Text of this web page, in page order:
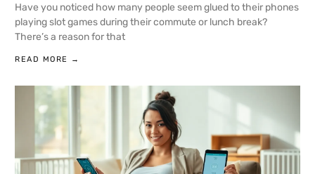
Have you noticed how many people seem glued to their phones
playing slot games during their commute or lunch break?
There’s a reason for that
READ MORE →